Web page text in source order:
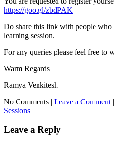
https://goo.gl/zbdPAK
Do share this link with people
learning session.
For any queries please feel free to
Warm Regards
Ramya Venkitesh
No Comments | Leave a Comment |
Sessions
Leave a Reply